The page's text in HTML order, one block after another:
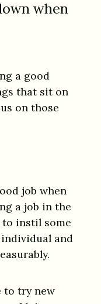
when
a good
that sit on
on those
job when
a job in the
instil some
and
to try new